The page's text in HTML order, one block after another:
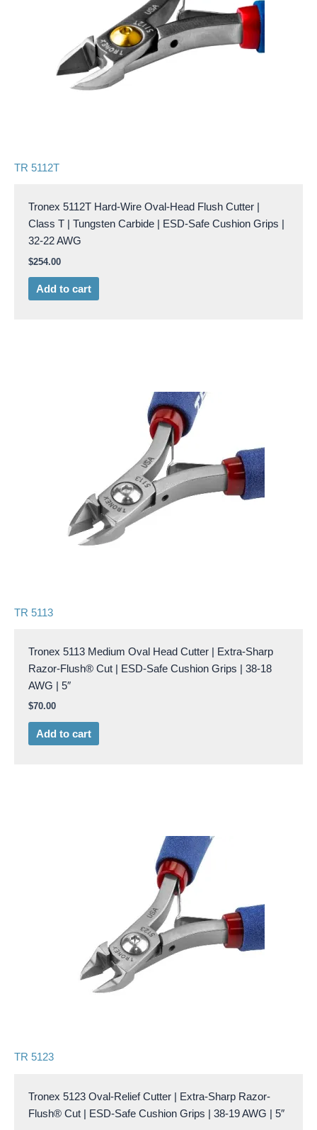
TR 5112T
Tronex 5112T Hard-Wire Oval-Head Flush Cutter |
Class T | Tungsten Carbide | ESD-Safe Cushion Grips |
32-22 AWG
$254.00
Add to cart
TR 5113
Tronex 5113 Medium Oval Head Cutter | Extra-Sharp
Razor-Flush® Cut | ESD-Safe Cushion Grips | 38-18
AWG | 5″
$70.00
Add to cart
TR 5123
Tronex 5123 Oval-Relief Cutter | Extra-Sharp Razor-
Flush® Cut | ESD-Safe Cushion Grips | 38-19 AWG | 5″